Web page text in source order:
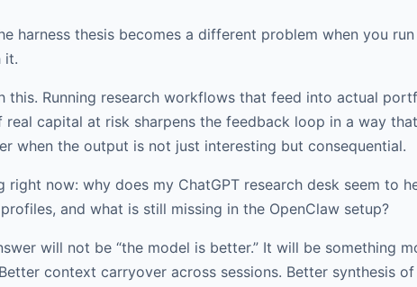
harness thesis becomes a different problem when you
it.
this. Running research workflows that feed into actual
real capital at risk sharpens the feedback loop in a way
when the output is not just interesting but consequential.
right now: why does my ChatGPT research desk seem to
and what is still missing in the OpenClaw setup?
will not be “the model is better.” It will be something
context carryover across sessions. Better synthesis